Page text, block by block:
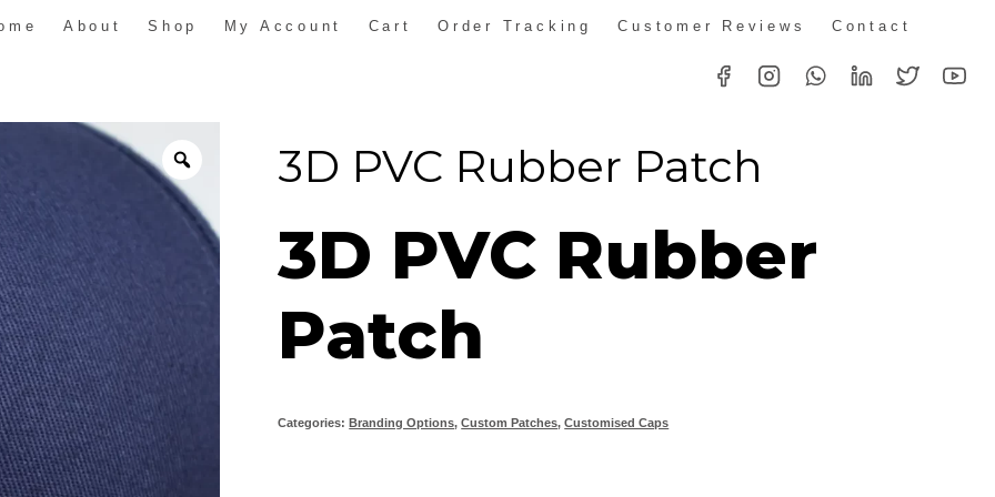
About Shop My Account Cart Order Tracking Customer Reviews Contact
3D PVC Rubber Patch
3D PVC Rubber
Patch
Categories:Branding Options,Custom Patches,Customised Caps